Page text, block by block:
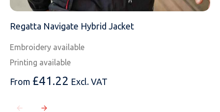
Regatta Navigate Hybrid Jacket
Embroidery available
Printing available
From £41.22 Excl. VAT